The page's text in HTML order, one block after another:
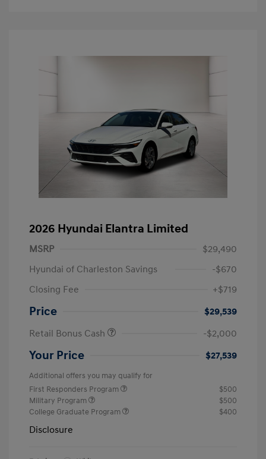
2026 Hyundai Elantra Limited
MSRP
$29,490
Hyundai of Charleston Savings
-$670
Closing Fee
+$719
Price
$29,539
Retail Bonus Cash
-$2,000
Your Price $27,539
Additional offers you may qualify for
First Responders Program
$500
Military Program
$500
College Graduate Program
$400
Disclosure